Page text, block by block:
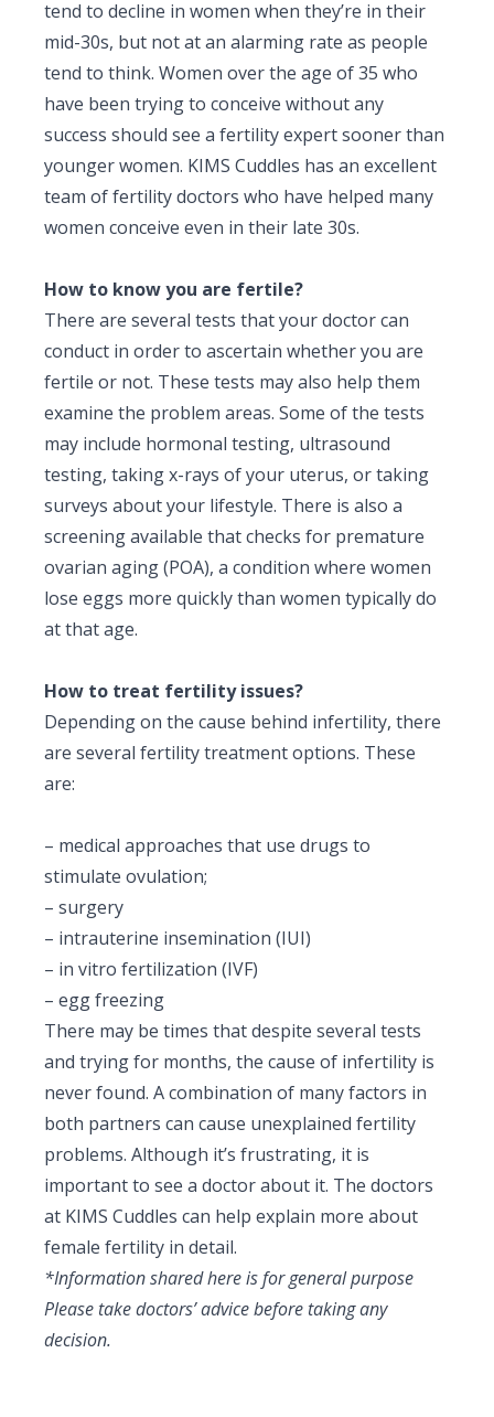
tend to decline in women when they’re in their
mid-30s, but not at an alarming rate as people
tend to think. Women over the age of 35 who
have been trying to conceive without any
success should see a fertility expert sooner than
younger women. KIMS Cuddles has an excellent
team of fertility doctors who have helped many
women conceive even in their late 30s.
How to know you are fertile?
There are several tests that your doctor can
conduct in order to ascertain whether you are
fertile or not. These tests may also help them
examine the problem areas. Some of the tests
may include hormonal testing, ultrasound
testing, taking x-rays of your uterus, or taking
surveys about your lifestyle. There is also a
screening available that checks for premature
ovarian aging (POA), a condition where women
lose eggs more quickly than women typically do
at that age.
How to treat fertility issues?
Depending on the cause behind infertility, there
are several fertility treatment options. These
are:
– medical approaches that use drugs to
stimulate ovulation;
– surgery
– intrauterine insemination (IUI)
– in vitro fertilization (IVF)
– egg freezing
There may be times that despite several tests
and trying for months, the cause of infertility is
never found. A combination of many factors in
both partners can cause unexplained fertility
problems. Although it’s frustrating, it is
important to see a doctor about it. The doctors
at KIMS Cuddles can help explain more about
female fertility in detail.
*Information shared here is for general purpose
Please take doctors’ advice before taking any
decision.